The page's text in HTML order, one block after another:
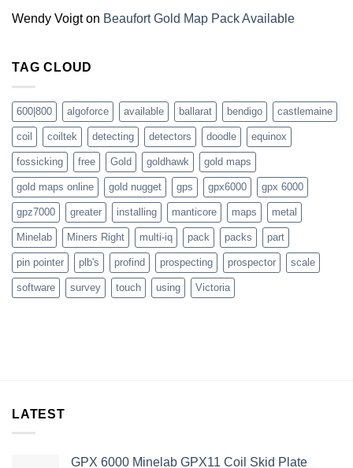
Wendy Voigton Beaufort Gold Map Pack Available
TAG CLOUD
600|800 algoforce available ballarat bendigo castlemaine
coil coiltek detecting detectors doodle equinox
fossicking free Gold goldhawk gold maps
gold maps online gold nugget gps gpx6000 gpx 6000
gpz7000 greater installing manticore maps metal
Minelab Miners Right multi-iq pack packs part
pin pointer plb's profind prospecting prospector scale
software survey touch using Victoria
LATEST
GPX 6000 Minelab GPX11 Coil Skid Plate